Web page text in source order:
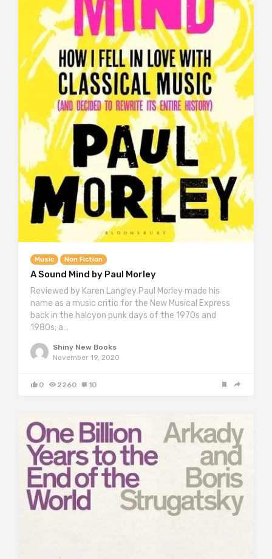
Music Non Fiction
A Sound Mind by Paul Morley
Reviewed by Karen Langley Paul Morley made his
name as a music critic for the New Musical Express
back in the halcyon punk days of the 1970s and
1980s; a…
Shiny New Books
November 19, 2020
0 2260 10